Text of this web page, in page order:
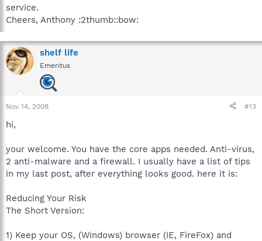
service.
Cheers, Anthony :2thumb::bow:
shelf life
Emeritus
Nov 14, 2008 #13
hi,
your welcome. You have the core apps needed. Anti-virus,
2 anti-malware and a firewall. I usually have a list of tips
in my last post, after everything looks good. here it is:
Reducing Your Risk
The Short Version:
1) Keep your OS, (Windows) browser (IE, FireFox) and